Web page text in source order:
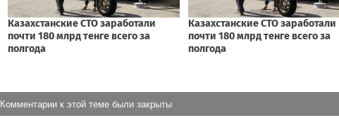
Комментарии к этой теме были закрыты